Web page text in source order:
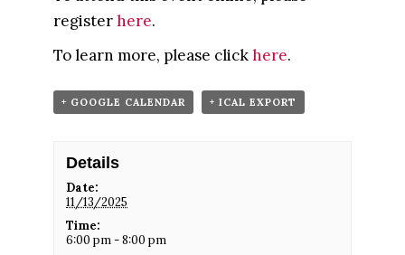
registerhere.
To learn more, please clickhere.
+ GOOGLE CALENDAR + ICAL EXPORT
Details
Date:
11/13/2025
Time:
6:00 pm - 8:00 pm